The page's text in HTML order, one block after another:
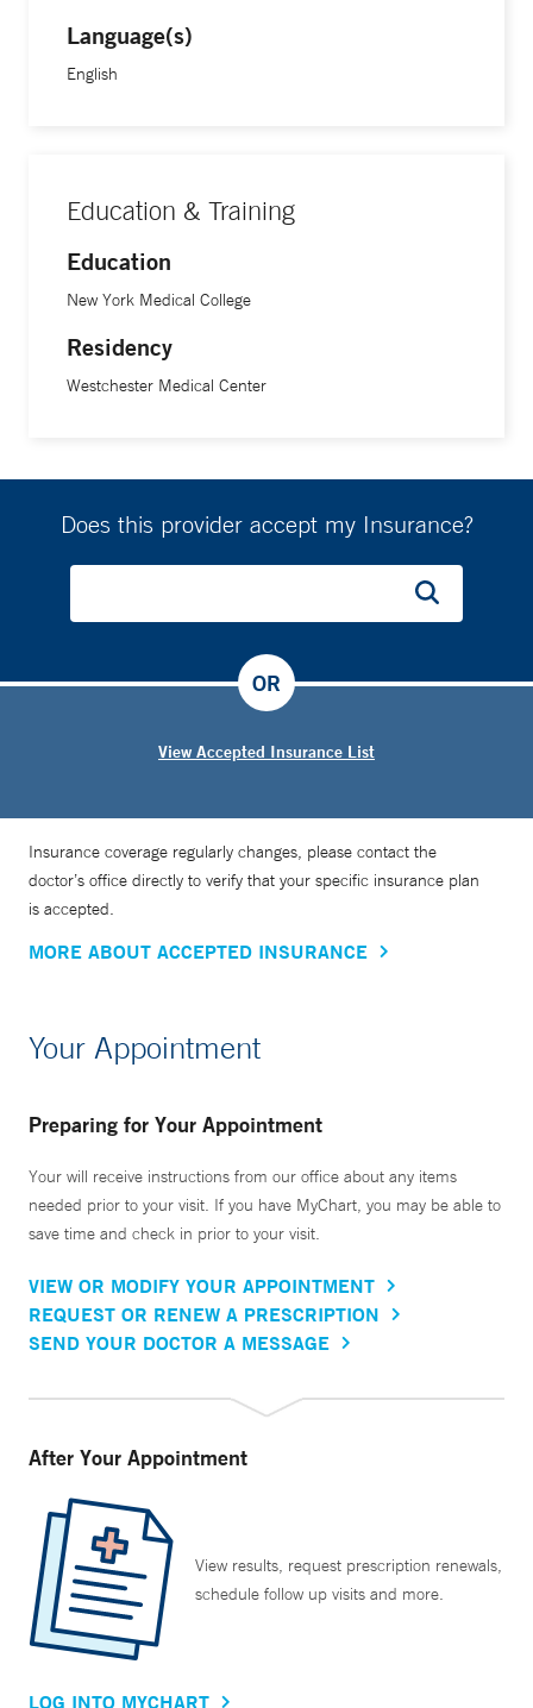
Language(s)
English
Education & Training
Education
New York Medical College
Residency
Westchester Medical Center
Does this provider accept my Insurance?
View Accepted Insurance List
OR
Insurance coverage regularly changes, please contact the
doctor’s office directly to verify that your specific insurance plan
is accepted.
MORE ABOUT ACCEPTED INSURANCE
Your Appointment
Preparing for Your Appointment
Your will receive instructions from our office about any items
needed prior to your visit. If you have MyChart, you may be able to
save time and check in prior to your visit.
VIEW OR MODIFY YOUR APPOINTMENT
REQUEST OR RENEW A PRESCRIPTION
SEND YOUR DOCTOR A MESSAGE
After Your Appointment
View results, request prescription renewals,
schedule follow up visits and more.
LOG INTO MYCHART